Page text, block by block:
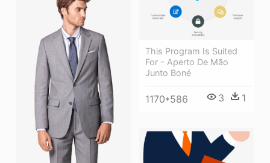
This Program Is Suited
For - Aperto De Mão
Junto Boné
1170*586 3 1